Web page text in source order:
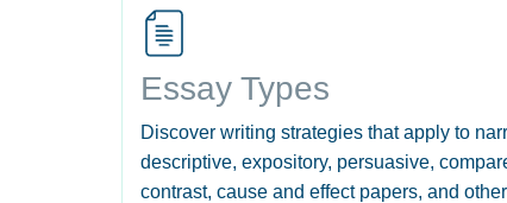
Essay Types
Discover writing strategies that apply to
descriptive, expository, persuasive,
contrast, cause and effect papers, and